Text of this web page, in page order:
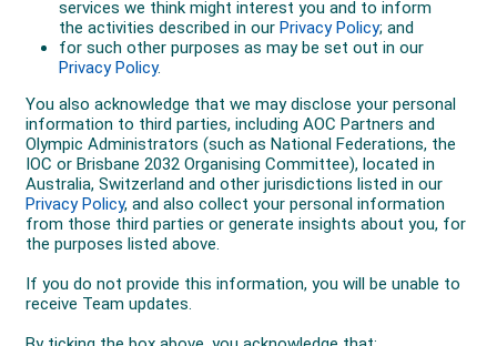
Ellie was also in the side when the Matildas qualified
for the Paris Olympics with home and away wins over
Uzbekistan in February 2024.
"Being an Olympian is such a great achievement,” she
said. “It's everyone's dream to go to another
Olympics."
At the Paris 2024 Olympics Ellie and the Matildas
faced Germany, Zambia and the USA in a tough Group
B.